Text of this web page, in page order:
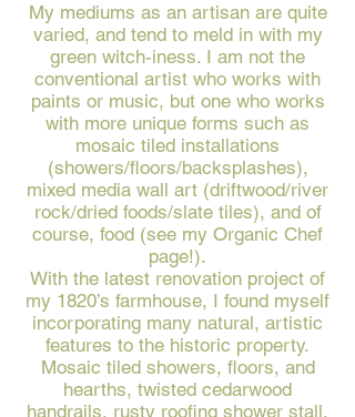
My mediums as an artisan are quite
varied, and tend to meld in with my
green witch-iness. I am not the
conventional artist who works with
paints or music, but one who works
with more unique forms such as
mosaic tiled installations
(showers/floors/backsplashes),
mixed media wall art (driftwood/river
rock/dried foods/slate tiles), and of
course, food (see my Organic Chef
page!).
With the latest renovation project of
my 1820’s farmhouse, I found myself
incorporating many natural, artistic
features to the historic property.
Mosaic tiled showers, floors, and
hearths, twisted cedarwood
handrails, rusty roofing shower stall,